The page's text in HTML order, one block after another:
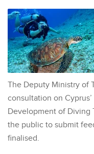
The Deputy Ministry of
consultation on
Development of Diving
the public to submit
finalised.